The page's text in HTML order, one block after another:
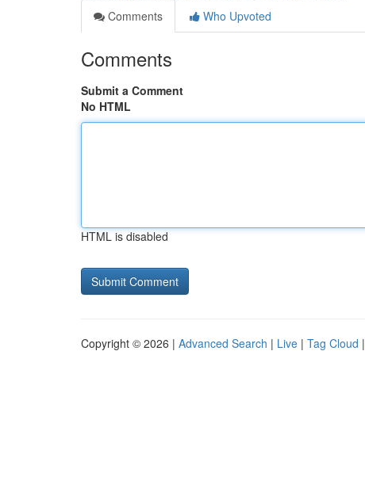
Comments
Who Upvoted
Comments
Submit a Comment
No HTML
HTML is disabled
Copyright © 2026 | Advanced Search | Live | Tag Cloud |